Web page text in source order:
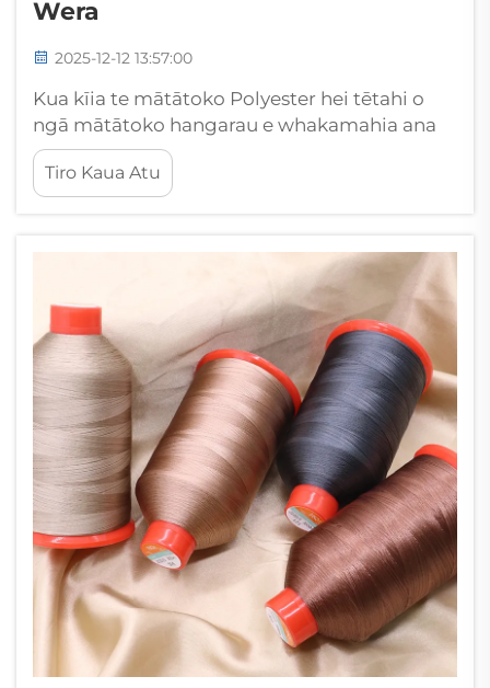
Wera
2025-12-12 13:57:00
Kua kīia te mātātoko Polyester hei tētahi o
ngā mātātoko hangarau e whakamahia ana
nui ana i te hangarau rākau, hargaharga ki
tōna kaha tino pai ki te whakahaere i ngā
tikanga taiao uaua. Ko te mārama ki te pānga
Tiro Kaua Atu